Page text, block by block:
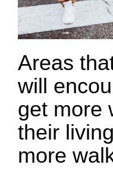
Areas
will
get more
their
more